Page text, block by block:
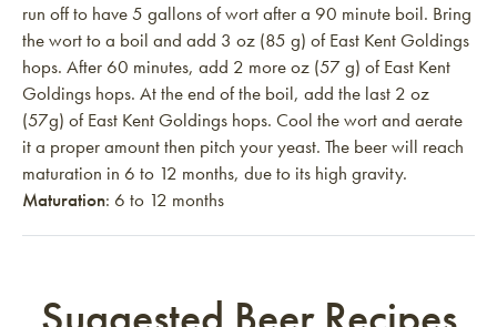
run off to have 5 gallons of wort after a 90 minute boil. Bring
the wort to a boil and add 3 oz (85 g) of East Kent Goldings
hops. After 60 minutes, add 2 more oz (57 g) of East Kent
Goldings hops. At the end of the boil, add the last 2 oz
(57g) of East Kent Goldings hops. Cool the wort and aerate
it a proper amount then pitch your yeast. The beer will reach
maturation in 6 to 12 months, due to its high gravity.
Maturation: 6 to 12 months